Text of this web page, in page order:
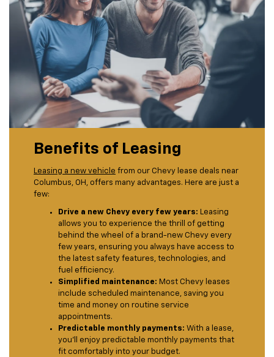
Benefits of Leasing
Leasing a new vehicle from our Chevy lease deals near
Columbus, OH, offers many advantages. Here are just a
few:
Drive a new Chevy every few years: Leasing
allows you to experience the thrill of getting
behind the wheel of a brand-new Chevy every
few years, ensuring you always have access to
the latest safety features, technologies, and
fuel efficiency.
Simplified maintenance: Most Chevy leases
include scheduled maintenance, saving you
time and money on routine service
appointments.
Predictable monthly payments: With a lease,
you'll enjoy predictable monthly payments that
fit comfortably into your budget.